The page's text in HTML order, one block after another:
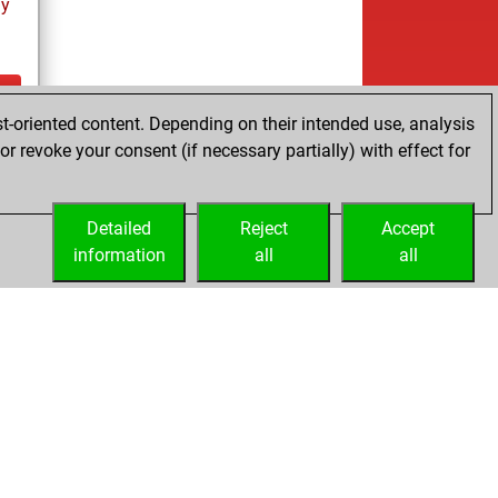
content. Depending on their intended use, analysis
revoke your consent (if necessary partially) with effect for
Accept
all
Reject
all
Detailed
information